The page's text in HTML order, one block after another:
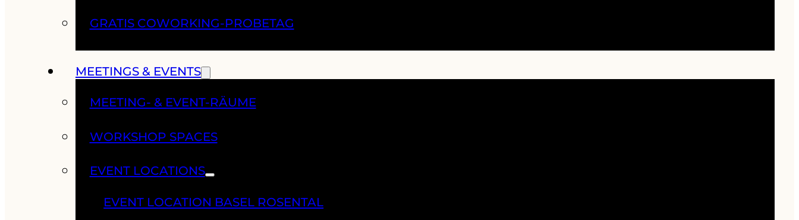
GRATIS COWORKING-PROBETAG
MEETINGS & EVENTS
MEETING- & EVENT-RÄUME
WORKSHOP SPACES
EVENT LOCATIONS
EVENT LOCATION BASEL ROSENTAL